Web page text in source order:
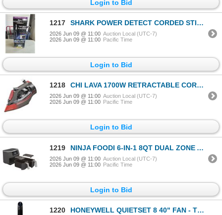
Login to Bid
1217 SHARK POWER DETECT CORDED STICK VACUUM - TESTED WORKING, RETAIL $379
2026 Jun 09 @ 11:00 Auction Local (UTC-7)
2026 Jun 09 @ 11:00 Pacific Time
Login to Bid
1218 CHI LAVA 1700W RETRACTABLE CORD CERAMIC SOLEPLATE STEAM IRON - TESTED WORKING, RETAIL $99
2026 Jun 09 @ 11:00 Auction Local (UTC-7)
2026 Jun 09 @ 11:00 Pacific Time
Login to Bid
1219 NINJA FOODI 6-IN-1 8QT DUAL ZONE AIR FRYER - TESTED WORKING, RETAIL $189
2026 Jun 09 @ 11:00 Auction Local (UTC-7)
2026 Jun 09 @ 11:00 Pacific Time
Login to Bid
1220 HONEYWELL QUIETSET 8 40" FAN - TESTED WORKING